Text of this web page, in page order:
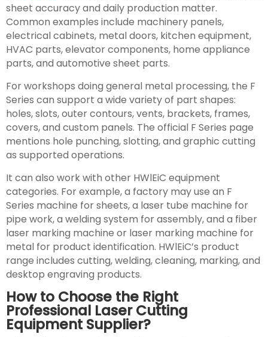
sheet accuracy and daily production matter.
Common examples include machinery panels,
electrical cabinets, metal doors, kitchen equipment,
HVAC parts, elevator components, home appliance
parts, and automotive sheet parts.
For workshops doing general metal processing, the F
Series can support a wide variety of part shapes:
holes, slots, outer contours, vents, brackets, frames,
covers, and custom panels. The official F Series page
mentions hole punching, slotting, and graphic cutting
as supported operations.
It can also work with other HWlEiC equipment
categories. For example, a factory may use an F
Series machine for sheets, a laser tube machine for
pipe work, a welding system for assembly, and a fiber
laser marking machine or laser marking machine for
metal for product identification. HWlEiC’s product
range includes cutting, welding, cleaning, marking, and
desktop engraving products.
How to Choose the Right
Professional Laser Cutting
Equipment Supplier?